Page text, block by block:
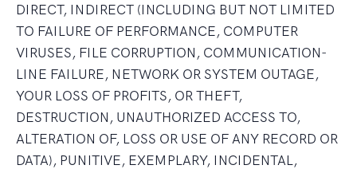
DIRECT, INDIRECT (INCLUDING BUT NOT LIMITED
TO FAILURE OF PERFORMANCE, COMPUTER
VIRUSES, FILE CORRUPTION, COMMUNICATION-
LINE FAILURE, NETWORK OR SYSTEM OUTAGE,
YOUR LOSS OF PROFITS, OR THEFT,
DESTRUCTION, UNAUTHORIZED ACCESS TO,
ALTERATION OF, LOSS OR USE OF ANY RECORD OR
DATA), PUNITIVE, EXEMPLARY, INCIDENTAL,